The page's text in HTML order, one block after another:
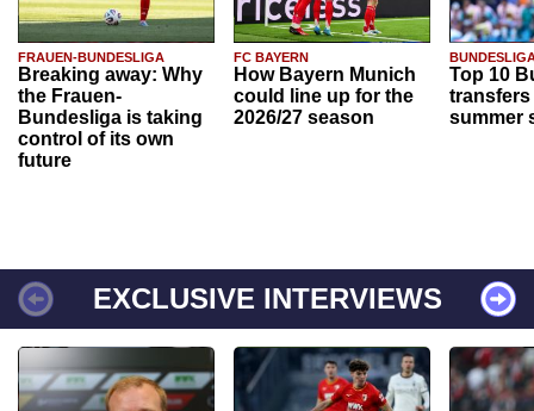
FRAUEN-BUNDESLIGA
Breaking away: Why
the Frauen-
Bundesliga is taking
control of its own
future
FC BAYERN
How Bayern Munich
could line up for the
2026/27 season
Top 10
transfers
summer
EXCLUSIVE INTERVIEWS